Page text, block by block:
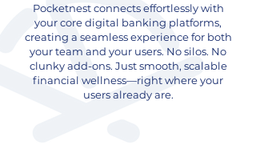
Pocketnest connects effortlessly with
your core digital banking platforms,
creating a seamless experience for both
your team and your users. No silos. No
clunky add-ons. Just smooth, scalable
financial wellness—right where your
users already are.